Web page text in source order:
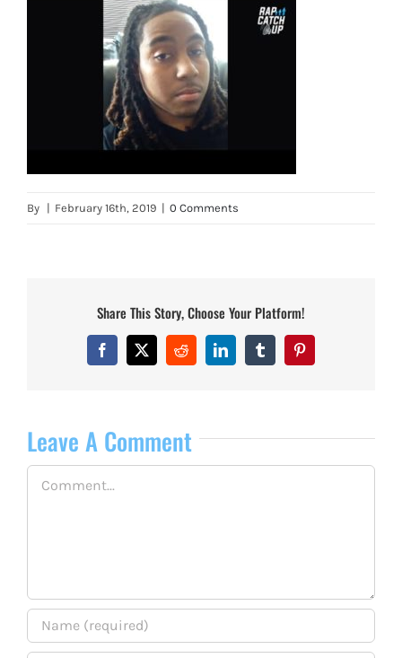
By | February 16th, 2019 | 0 Comments
Share This Story, Choose Your Platform!
Facebook
X RedditLinkedInTumblrPinterest
Leave A Comment